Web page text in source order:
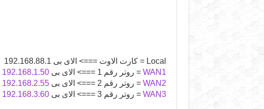
Local = كارت الاوت ===> الاى بى 192.168.88.1
WAN1 = روتر رقم 1 ===> الاى بى
192.168.1.50
WAN2 = روتر رقم 2 ===> الاى بى
192.168.2.55
WAN3 = روتر رقم 3 ===> الاى بى 192.168.3.60